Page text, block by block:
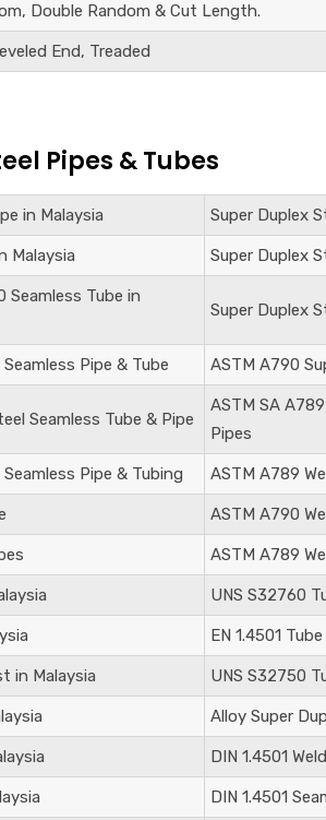
Double Random & Cut Length.
End, Treaded
Pipes & Tubes
in Malaysia Super Duplex
Malaysia Super Duplex
Seamless Tube in
Super Duplex
Pipe & Tube ASTM A790
Seamless Tube & Pipe
ASTM SA
Pipes
Pipe & Tubing ASTM A789
ASTM A790
ASTM A789
UNS S32760
EN 1.4501
in Malaysia UNS S32750
Alloy Super
DIN1.4501
DIN1.4501